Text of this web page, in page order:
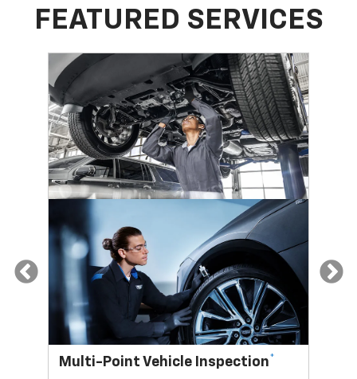
FEATURED SERVICES
Multi-Point Vehicle Inspection*